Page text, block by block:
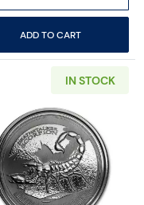
ADD TO CART
Silver Bar
IN STOCK
Read more